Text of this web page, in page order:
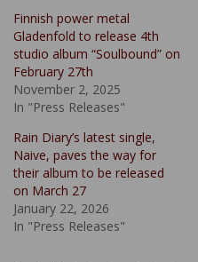
Finnish power metal
Gladenfold to release 4th
studio album “Soulbound” on
February 27th
November 2, 2025
In "Press Releases"
Rain Diary’s latest single,
Naive, paves the way for
their album to be released
on March 27
January 22, 2026
In "Press Releases"